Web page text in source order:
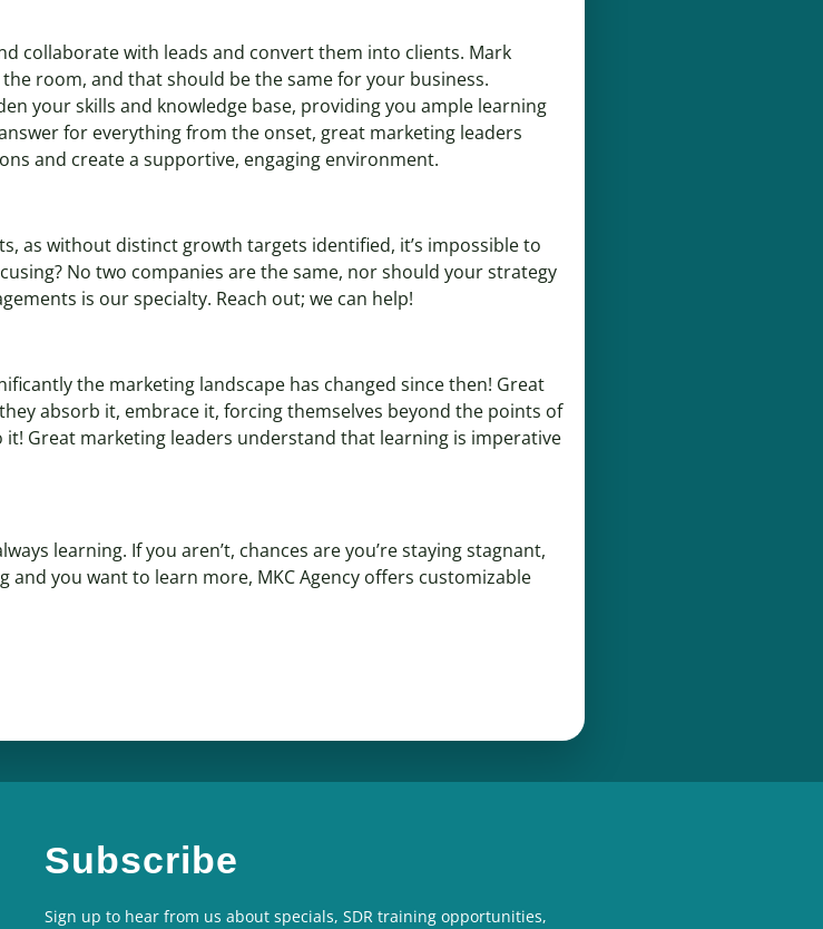
collaborate with leads and convert them into clients. Mark
room, and that should be the same for your business.
your skills and knowledge base, providing you ample learning
for everything from the onset, great marketing leaders
and create a supportive, engaging environment.
as without distinct growth targets identified, it’s impossible to
No two companies are the same, nor should your strategy
is our specialty. Reach out; we can help!
the marketing landscape has changed since then! Great
absorb it, embrace it, forcing themselves beyond the points of
Great marketing leaders understand that learning is imperative
learning. If you aren’t, chances are you’re staying stagnant,
you want to learn more, MKC Agency offers customizable
Subscribe
Sign up to hear from us about specials, SDR training opportunities,